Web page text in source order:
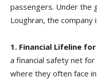
passengers. Under the
Loughran, the
1. Financial Lifeline
a financial safety net
where they often face